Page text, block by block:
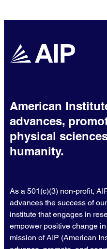
American
advances,
physical
humanity.
As a 501(c)(3) non-profit,
advances the success of
institute that engages in
empower positive change
mission of AIP (American